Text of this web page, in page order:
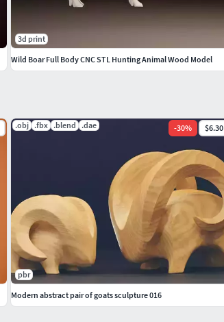
.obj .fbx .blend .dae -30% $6.30
pbr
Modern abstract pair of goats sculpture 016
3d print
Wild Boar Full Body CNC STL Hunting Animal Wood Model